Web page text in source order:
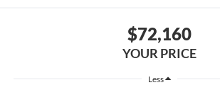
$72,160
YOUR PRICE
Less